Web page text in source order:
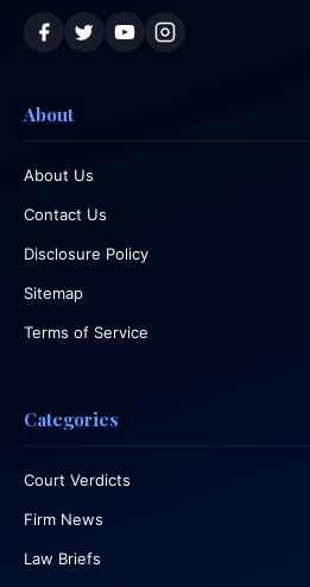
About
About Us
Contact Us
Disclosure Policy
Sitemap
Terms of Service
Categories
Court Verdicts
Firm News
Law Briefs